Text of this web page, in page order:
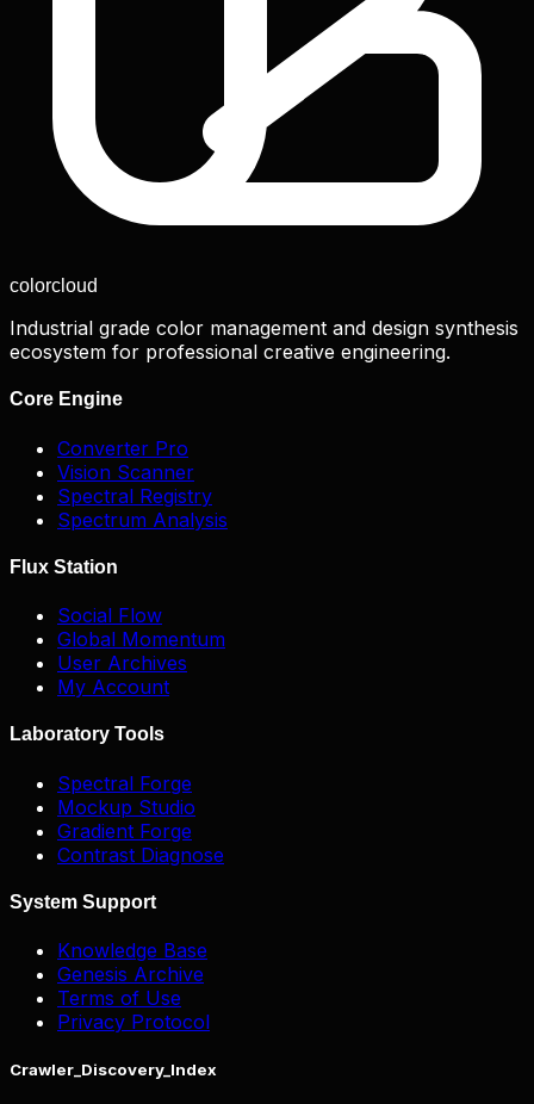
colorcloud
Industrial grade color management and design synthesis
ecosystem for professional creative engineering.
Core Engine
Converter Pro
Vision Scanner
Spectral Registry
Spectrum Analysis
Flux Station
Social Flow
Global Momentum
User Archives
My Account
Laboratory Tools
Spectral Forge
Mockup Studio
Gradient Forge
Contrast Diagnose
System Support
Knowledge Base
Genesis Archive
Terms of Use
Privacy Protocol
Crawler_Discovery_Index